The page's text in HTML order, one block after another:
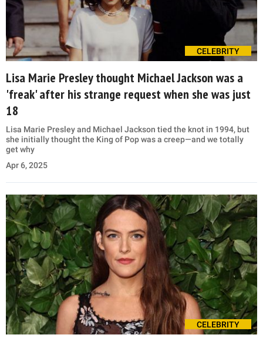
CELEBRITY
Lisa Marie Presley thought Michael Jackson was a
'freak' after his strange request when she was just
18
Lisa Marie Presley and Michael Jackson tied the knot in 1994, but
she initially thought the King of Pop was a creep—and we totally
get why
Apr 6, 2025
CELEBRITY